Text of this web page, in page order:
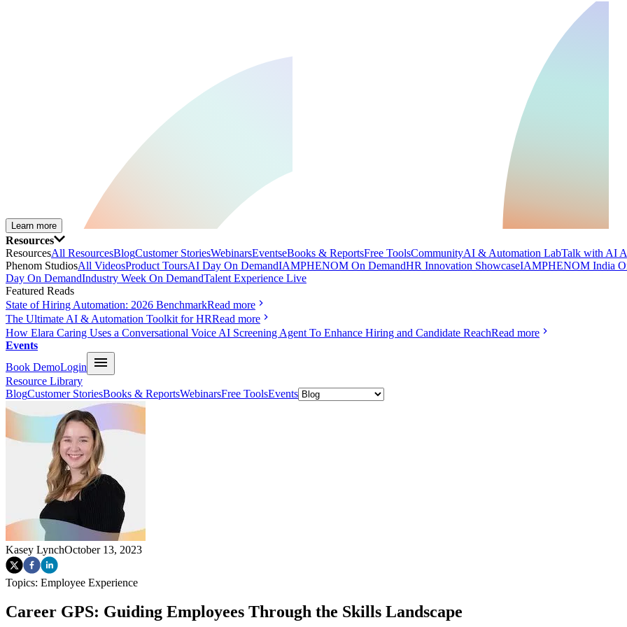
Learn more
Resources
ResourcesAll ResourcesBlogCustomer StoriesWebinarsEventseBooks & ReportsFree ToolsCommunityAI & Automation LabTalk with AI
Phenom StudiosAll VideosProduct ToursAI Day On DemandIAMPHENOM On DemandHR Innovation ShowcaseIAMPHENOM India
Day On DemandIndustry Week On DemandTalent Experience Live
Featured Reads
State of Hiring Automation: 2026 BenchmarkRead more
The Ultimate AI & Automation Toolkit for HRRead more
How Elara Caring Uses a Conversational Voice AI Screening Agent To Enhance Hiring and Candidate ReachRead more
Events
Book DemoLogin
Resource Library
BlogCustomer StoriesBooks & ReportsWebinarsFree ToolsEvents
Kasey LynchOctober 13, 2023
Topics: Employee Experience
Career GPS: Guiding Employees Through the Skills Landscape